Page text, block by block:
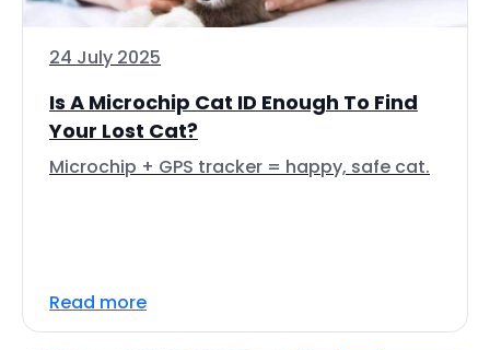
24 July 2025
Is A Microchip Cat ID Enough To Find
Your Lost Cat?
Microchip + GPS tracker = happy, safe cat.
Read more